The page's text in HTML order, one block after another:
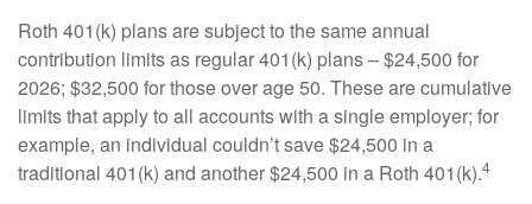
Roth 401(k) plans are subject to the same annual
contribution limits as regular 401(k) plans – $24,500 for
2026; $32,500 for those over age 50. These are cumulative
limits that apply to all accounts with a single employer; for
example, an individual couldn’t save $24,500 in a
traditional 401(k) and another $24,500 in a Roth 401(k).4